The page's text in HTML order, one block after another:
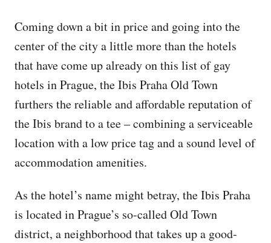
Coming down a bit in price and going into the
center of the city a little more than the hotels
that have come up already on this list of gay
hotels in Prague, the Ibis Praha Old Town
furthers the reliable and affordable reputation of
the Ibis brand to a tee – combining a serviceable
location with a low price tag and a sound level of
accommodation amenities.
As the hotel’s name might betray, the Ibis Praha
is located in Prague’s so-called Old Town
district, a neighborhood that takes up a good-